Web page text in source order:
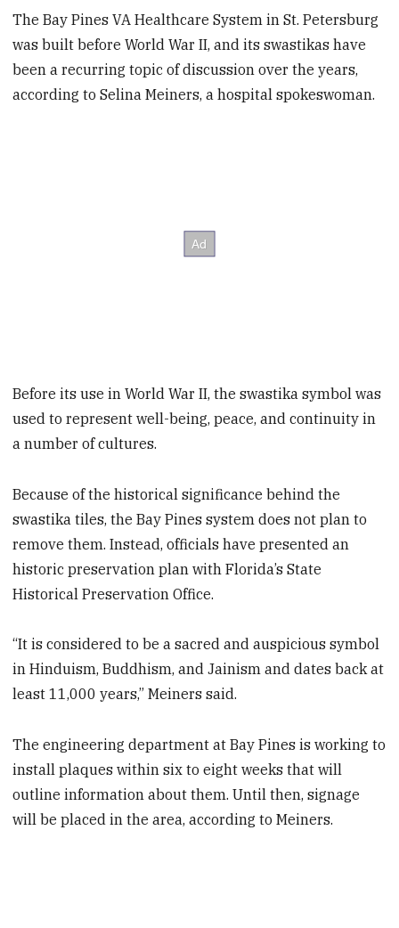
The Bay Pines VA Healthcare System in St. Petersburg
was built before World War II, and its swastikas have
been a recurring topic of discussion over the years,
according to Selina Meiners, a hospital spokeswoman.
Before its use in World War II, the swastika symbol was
used to represent well-being, peace, and continuity in
a number of cultures.
Because of the historical significance behind the
swastika tiles, the Bay Pines system does not plan to
remove them. Instead, officials have presented an
historic preservation plan with Florida’s State
Historical Preservation Office.
“It is considered to be a sacred and auspicious symbol
in Hinduism, Buddhism, and Jainism and dates back at
least 11,000 years,” Meiners said.
The engineering department at Bay Pines is working to
install plaques within six to eight weeks that will
outline information about them. Until then, signage
will be placed in the area, according to Meiners.